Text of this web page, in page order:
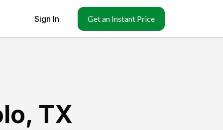
Sign In Get an Instant Price
TX